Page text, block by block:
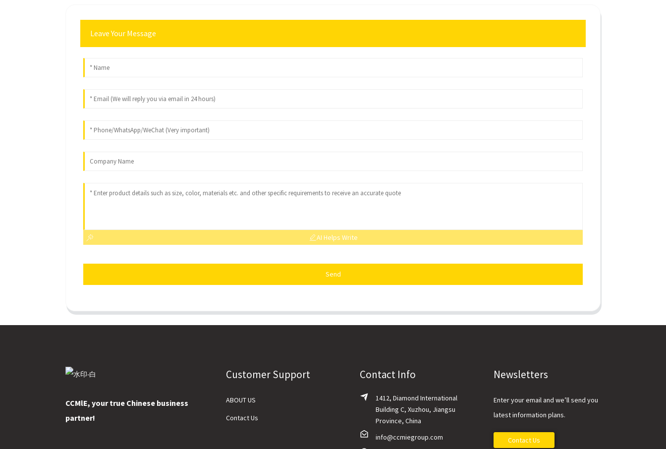
Leave Your Message
AI Helps Write
Send
CCMlE, your true Chinese business
partner!
Customer Support
ABOUT US
Contact Us
Contact Info
1412, Diamond International
Building C, Xuzhou, Jiangsu
Province, China
info@ccmiegroup.com
Newsletters
Enter your email and we’ll send you
latest information plans.
Contact Us